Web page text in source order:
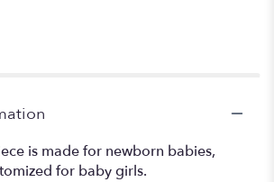
is made for newborn babies,
for baby girls.